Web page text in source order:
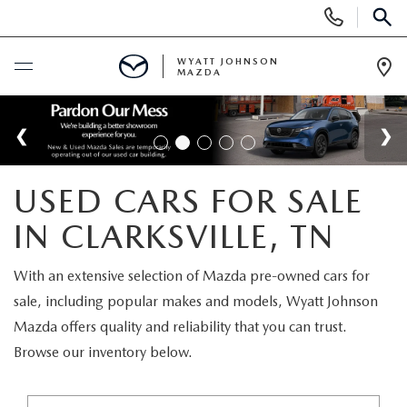
Phone
Numbers
BUY ONLINE
SCHEDULE SERVICE
SHOP NEW VEHICLES
WARRANTY FOR LIFE
USED
SHOP USED VEHICLES
SPECIALS
WYATT JOHNSON
MAZDA
USED CARS FOR SALE
IN CLARKSVILLE, TN
With an extensive selection of Mazda pre-owned cars for
sale, including popular makes and models, Wyatt Johnson
Mazda offers quality and reliability that you can trust.
Browse our inventory below.